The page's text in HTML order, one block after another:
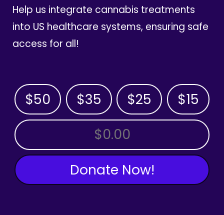
Help us integrate cannabis treatments
into US healthcare systems, ensuring safe
access for all!
$50 $35 $25 $15
OTHER AMOUNT
Donate Now!